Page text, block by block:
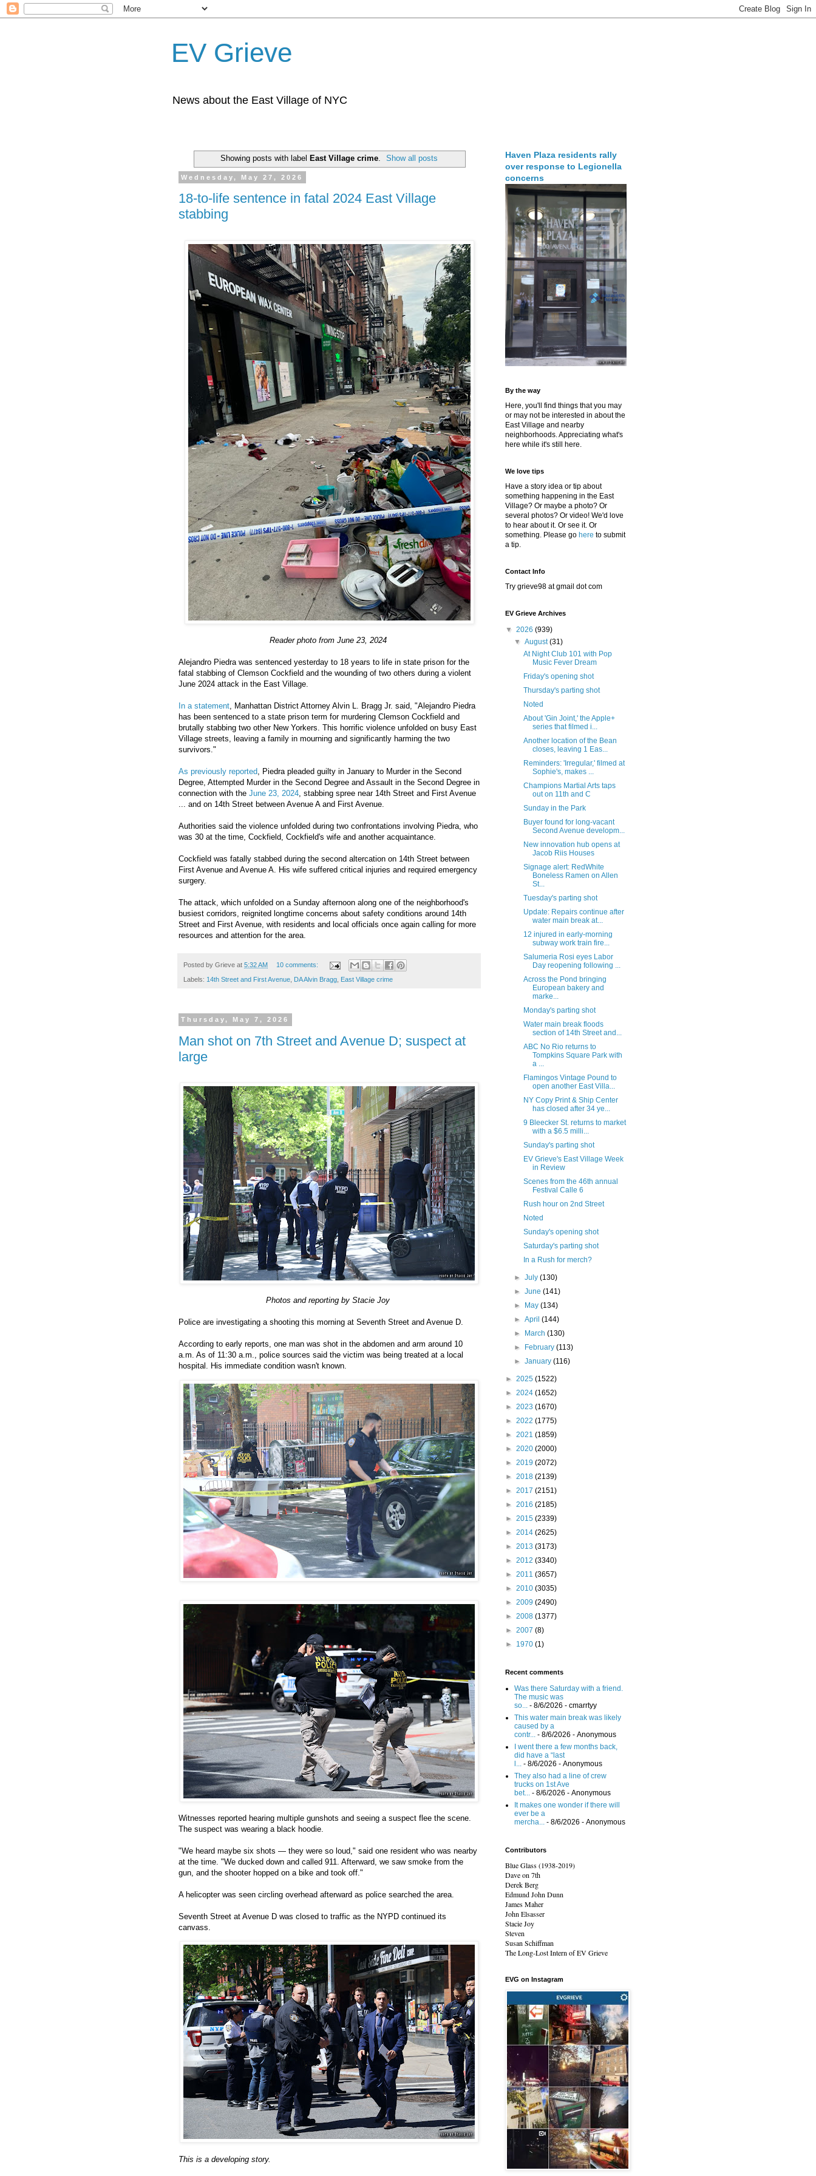
EV Grieve
News about the East Village of NYC
Showing posts with label East Village crime. Show all posts
Wednesday, May 27, 2026
18-to-life sentence in fatal 2024 East Village
stabbing
Reader photo from June 23, 2024
Alejandro Piedra was sentenced yesterday to 18 years to life in state prison for the
fatal stabbing of Clemson Cockfield and the wounding of two others during a violent
June 2024 attack in the East Village.
In a statement , Manhattan District Attorney Alvin L. Bragg Jr. said, "Alejandro Piedra
has been sentenced to a state prison term for murdering Clemson Cockfield and
brutally stabbing two other New Yorkers. This horrific violence unfolded on busy East
Village streets, leaving a family in mourning and significantly harming the two
survivors."
As previously reported , Piedra pleaded guilty in January to Murder in the Second
Degree, Attempted Murder in the Second Degree and Assault in the Second Degree in
connection with the June 23, 2024 , stabbing spree near 14th Street and First Avenue
... and on 14th Street between Avenue A and First Avenue.
Authorities said the violence unfolded during two confrontations involving Piedra, who
was 30 at the time, Cockfield, Cockfield's wife and another acquaintance.
Cockfield was fatally stabbed during the second altercation on 14th Street between
First Avenue and Avenue A. His wife suffered critical injuries and required emergency
surgery.
The attack, which unfolded on a Sunday afternoon along one of the neighborhood's
busiest corridors, reignited longtime concerns about safety conditions around 14th
Street and First Avenue, with residents and local officials once again calling for more
resources and attention for the area.
Posted by Grieve at 5:32 AM 10 comments:
Labels: 14th Street and First Avenue DA Alvin Bragg East Village crime
Thursday, May 7, 2026
Man shot on 7th Street and Avenue D; suspect at
large
Photos and reporting by Stacie Joy
Police are investigating a shooting this morning at Seventh Street and Avenue D.
According to early reports, one man was shot in the abdomen and arm around 10
a.m. As of 11:30 a.m., police sources said the victim was being treated at a local
hospital. His immediate condition wasn't known.
Witnesses reported hearing multiple gunshots and seeing a suspect flee the scene.
The suspect was wearing a black hoodie.
"We heard maybe six shots — they were so loud," said one resident who was nearby
at the time. "We ducked down and called 911. Afterward, we saw smoke from the
gun, and the shooter hopped on a bike and took off."
A helicopter was seen circling overhead afterward as police searched the area.
Seventh Street at Avenue D was closed to traffic as the NYPD continued its
canvass.
This is a developing story.
Haven Plaza residents rally
over response to Legionella
concerns
By the way
Here, you'll find things that you may
or may not be interested in about the
East Village and nearby
neighborhoods. Appreciating what's
here while it's still here.
We love tips
Have a story idea or tip about
something happening in the East
Village? Or maybe a photo? Or
several photos? Or video! We'd love
to hear about it. Or see it. Or
something. Please go here to submit
a tip.
Contact Info
Try grieve98 at gmail dot com
EV Grieve Archives
▼ 2026 (939)
▼August(31)
At Night Club 101 with Pop
Music Fever Dream
Friday's opening shot
Thursday's parting shot
Noted
About 'Gin Joint,' the Apple+
series that filmed i...
Another location of the Bean
closes, leaving 1 Eas...
Reminders: 'Irregular,' filmed at
Sophie's, makes ...
Champions Martial Arts taps
out on 11th and C
Sunday in the Park
Buyer found for long-vacant
Second Avenue developm...
New innovation hub opens at
Jacob Riis Houses
Signage alert: RedWhite
Boneless Ramen on Allen
St...
Tuesday's parting shot
Update: Repairs continue after
water main break at...
12 injured in early-morning
subway work train fire...
Salumeria Rosi eyes Labor
Day reopening following ...
Across the Pond bringing
European bakery and
marke...
Monday's parting shot
Water main break floods
section of 14th Street and...
ABC No Rio returns to
Tompkins Square Park with
a ...
Flamingos Vintage Pound to
open another East Villa...
NY Copy Print & Ship Center
has closed after 34 ye...
9 Bleecker St. returns to market
with a $6.5 milli...
Sunday's parting shot
EV Grieve's East Village Week
in Review
Scenes from the 46th annual
Festival Calle 6
Rush hour on 2nd Street
Noted
Sunday's opening shot
Saturday's parting shot
In a Rush for merch?
►July(130)
►June(141)
►
May(134)
►April(144)
►
March(130)
►
February(113)
►January(116)
► 2025 (1522)
► 2024 (1652)
► 2023 (1670)
► 2022 (1775)
► 2021 (1859)
► 2020 (2000)
► 2019 (2072)
► 2018 (2139)
► 2017 (2151)
► 2016 (2185)
► 2015 (2339)
► 2014 (2625)
► 2013 (3173)
► 2012 (3340)
► 2011 (3657)
► 2010 (3035)
► 2009 (2490)
► 2008 (1377)
► 2007 (8)
► 1970 (1)
Recent comments
Was there Saturday with a friend.
The music was
so... - 8/6/2026 - cmarrtyy
This water main break was likely
caused by a
contr... - 8/6/2026 - Anonymous
I went there a few months back,
did have a “last
l... - 8/6/2026 - Anonymous
They also had a line of crew
trucks on 1st Ave
bet... - 8/6/2026 - Anonymous
It makes one wonder if there will
ever be a
mercha... - 8/6/2026 - Anonymous
Contributors
Blue Glass (1938-2019)
Dave on 7th
Derek Berg
Edmund John Dunn
James Maher
John Elsasser
Stacie Joy
Steven
Susan Schiffman
The Long-Lost Intern of EV Grieve
EVG on Instagram